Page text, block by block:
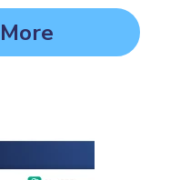
More